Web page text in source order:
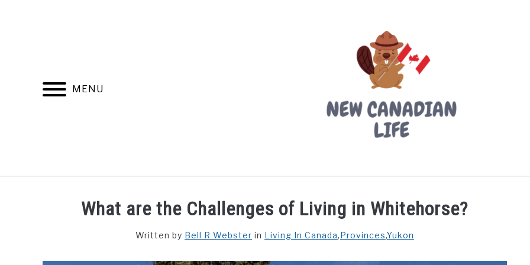
MENU
FIND YOUR NOC FOR FREE FREE CREDIT SCORE LIVING IN CANADA PROVINCES MOVING
What are the Challenges of Living in Whitehorse?
Written by Bell R Webster in Living In Canada,Provinces,Yukon